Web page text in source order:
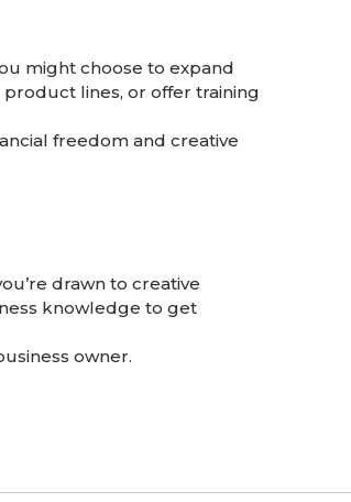
might choose to expand
lines, or offer training
freedom and creative
drawn to creative
knowledge to get
owner.